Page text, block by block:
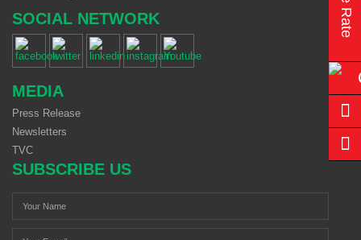
SOCIAL NETWORK
MEDIA
Press Release
Newsletters
TVC
SUBSCRIBE US